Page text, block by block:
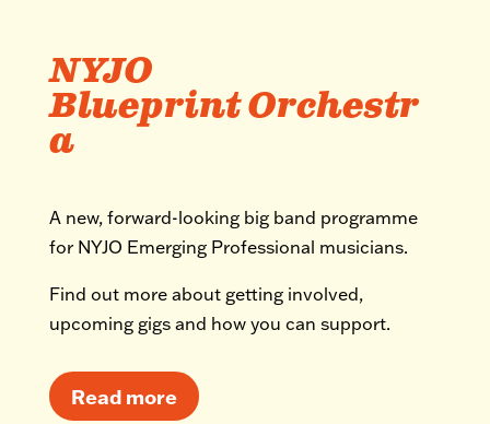
NYJO
Blueprint Orchestr
a
A new, forward-looking big band programme
for NYJO Emerging Professional musicians.
Find out more about getting involved,
upcoming gigs and how you can support.
Read more